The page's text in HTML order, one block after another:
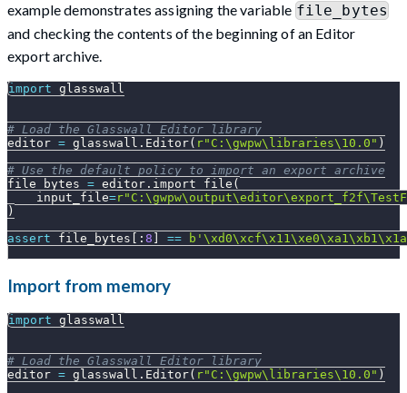
example demonstrates assigning the variable file_bytes
and checking the contents of the beginning of an Editor
export archive.
import glasswall
# Load the Glasswall Editor library
editor = glasswall . Editor( r"C:\gwpw\libraries\10.0" )
# Use the default policy to import an export archive
file_bytes = editor . import_file (
    input_file
=
)
assert file_bytes : 8 ==
Import from memory
import glasswall
# Load the Glasswall Editor library
editor = glasswall . Editor( r"C:\gwpw\libraries\10.0" )